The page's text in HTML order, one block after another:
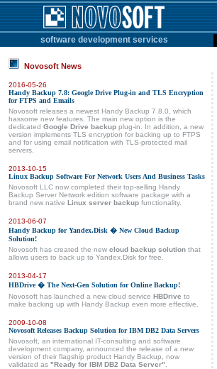
software development services
Novosoft News
2016-05-26
Handy Backup 7.8: Google Drive Plug-in and TLS Encryption
for FTPS and Emails
Novosoft releases a newest Handy Backup 7.8.0, which
hassome new features. The main new option is the
dedicated Google Drive backup plug-in. In addition, a new
version implements TLS encryption for backing up to FTPS
and for using email notification with TLS-protected mail
servers.
2013-10-15
Linux Backup Software For Network Users And Business Tasks
Novosoft LLC now completed their top-selling Handy
Backup Server Network edition software package with a
brand new native Linux server backup functionality.
2013-06-07
Handy Backup for Yandex.Disk � New Cloud Backup
Solution!
Novosoft has created the new cloud backup solution that
allows users to back up to Yandex.Disk for free.
2013-04-17
HBDrive � The Next-Gen Solution for Online Backup!
Novosoft has launched a new cloud service HBDrive to
make backing up with Handy Backup even more effective.
2009-10-08
Novosoft Releases Backup Solution for IBM DB2 Data Servers
Novosoft, an international IT-consulting and software
development company, announced the release of a new
version of their flagship product Handy Backup, now
validated as "Ready for IBM DB2 Data Server"